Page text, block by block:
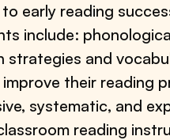
early reading
include:
and
their reading
systematic, and
reading